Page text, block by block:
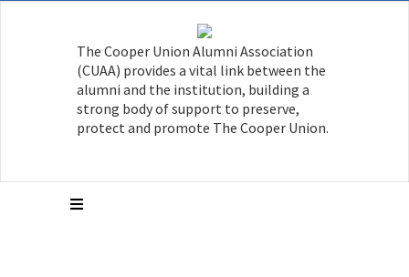
The Cooper Union Alumni Association
(CUAA) provides a vital link between the
alumni and the institution, building a
strong body of support to preserve,
protect and promote The Cooper Union.